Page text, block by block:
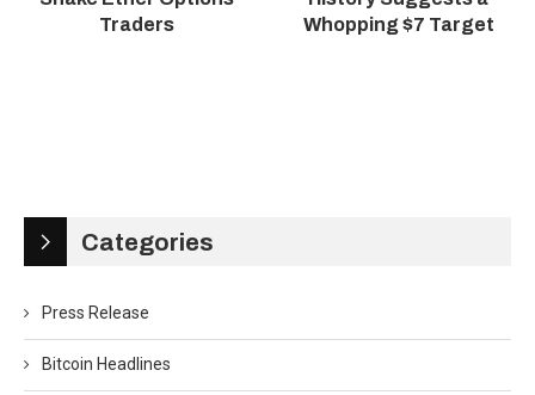
Traders
Whopping $7 Target
Categories
Press Release
Bitcoin Headlines